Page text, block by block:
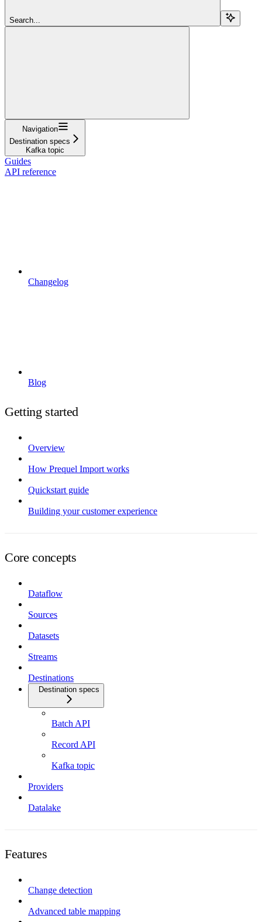
Search...
Navigation
Destination specs
Kafka topic
Guides
API reference
Changelog
Blog
Getting started
Overview
How Prequel Import works
Quickstart guide
Building your customer experience
Core concepts
Dataflow
Sources
Datasets
Streams
Destinations
Destination specs
Batch API
Record API
Kafka topic
Providers
Datalake
Features
Change detection
Advanced table mapping